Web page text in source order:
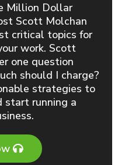
Million Dollar
Scott Molchan
critical topics for
work. Scott
one question
should I charge?
strategies to
start running a